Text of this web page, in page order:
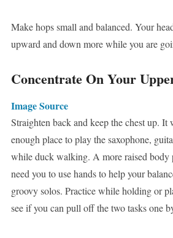
Make hops small and balanced. Your
upward and down more while you are
Concentrate On Your
Image Source
Straighten back and keep the chest up.
enough place to play the saxophone,
while duck walking. A more raised
need you to use hands to help your
groovy solos. Practice while holding or
see if you can pull off the two tasks one